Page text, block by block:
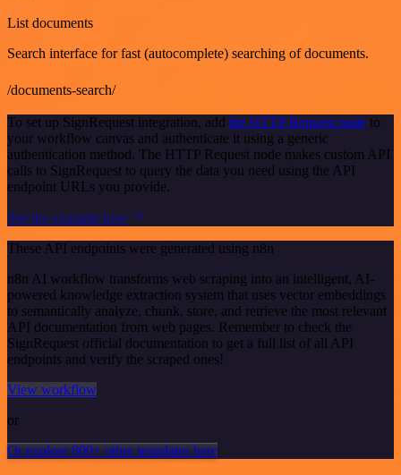
List documents
Search interface for fast (autocomplete) searching of documents.
/documents-search/
To set up SignRequest integration, add the HTTP Request node to
your workflow canvas and authenticate it using a generic
authentication method. The HTTP Request node makes custom API
calls to SignRequest to query the data you need using the API
endpoint URLs you provide.
See the example here
These API endpoints were generated using n8n
n8n AI workflow transforms web scraping into an intelligent, AI-
powered knowledge extraction system that uses vector embeddings
to semantically analyze, chunk, store, and retrieve the most relevant
API documentation from web pages. Remember to check the
SignRequest official documentation to get a full list of all API
endpoints and verify the scraped ones!
View workflow
or
Or explore 800+ other templates here